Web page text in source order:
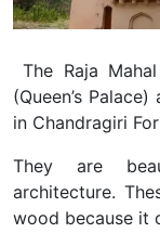
The Raja
(Queen’s
in Chandragiri
They are
architecture.
wood because it